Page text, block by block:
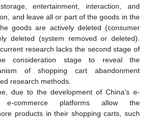
entertainment, interaction, and
and leave all or part of the goods in the
goods are actively deleted (consumer
deleted (system removed or deleted).
research lacks the second stage of
consideration stage to reveal the
of shopping cart abandonment
research methods.
due to the development of China’s e-
e-commerce platforms allow the
products in their shopping carts, such